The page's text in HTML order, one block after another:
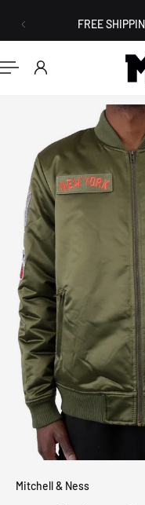
CONTENT FREE
Mitchell & Ness